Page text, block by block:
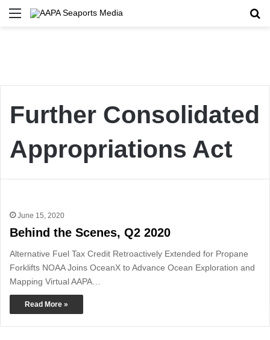
Menu
Further Consolidated
Appropriations Act
June 15, 2020
Behind the Scenes, Q2 2020
Alternative Fuel Tax Credit Retroactively Extended for Propane
Forklifts NOAA Joins OceanX to Advance Ocean Exploration and
Mapping Virtual AAPA…
Read More »